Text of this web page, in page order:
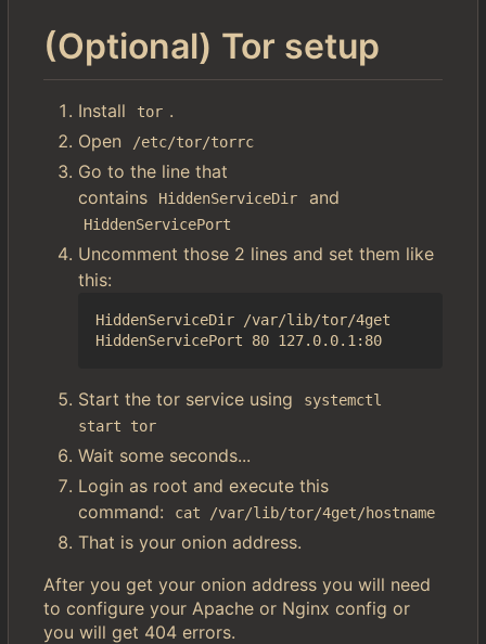
(Optional) Tor setup
Install tor .
Open
/etc/tor/torrc
Go to the line that
contains
HiddenServiceDir and
HiddenServicePort
Uncomment those 2 lines and set them like
this:
HiddenServiceDir /var/lib/tor/4get
Start the tor service using
systemctl
start tor
Wait some seconds...
Login as root and execute this
command:
cat /var/lib/tor/4get/hostname
That is your onion address.
After you get your onion address you will need
to configure your Apache or Nginx config or
you will get 404 errors.